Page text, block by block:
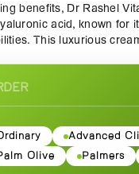
benefits, Dr Rashel
acid, known for
This luxurious
as your skin feels
formula absorbs
perfect stand-alone
the silky texture
Advanced
Olive Palmers